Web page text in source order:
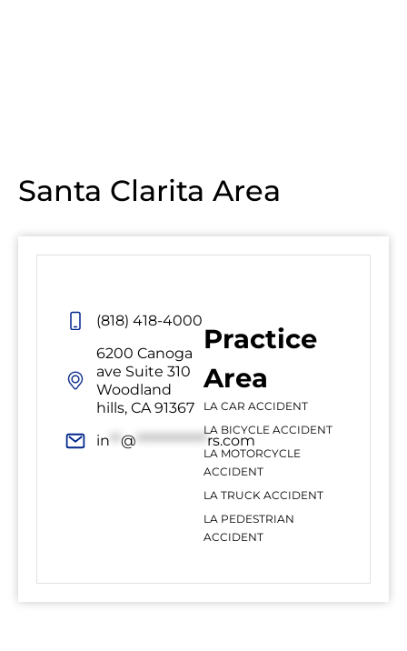
Santa Clarita Area
(818) 418-4000
6200 Canoga
ave Suite 310
Woodland
hills, CA 91367
in
@ ************* rs.com
Practice
Area
LA CAR ACCIDENT
LA BICYCLE ACCIDENT
LA MOTORCYCLE
ACCIDENT
LA TRUCK ACCIDENT
LA PEDESTRIAN
ACCIDENT